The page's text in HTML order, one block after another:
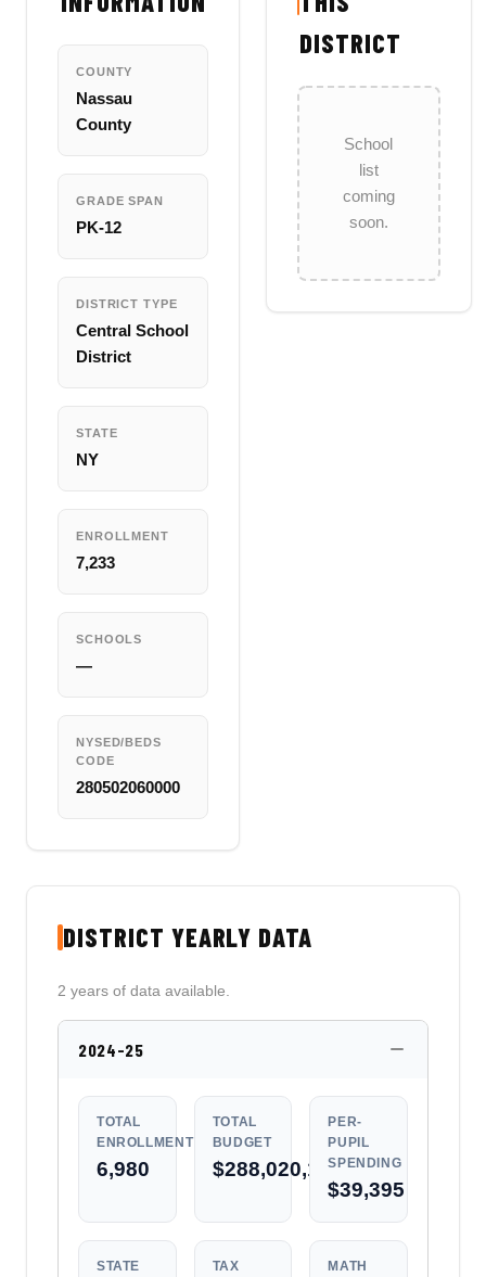
COUNTY
Nassau
County
GRADE SPAN
PK-12
DISTRICT TYPE
Central School
District
STATE
NY
ENROLLMENT
7,233
SCHOOLS
—
NYSED/BEDS
CODE
280502060000
DISTRICT
School
list
coming
soon.
DISTRICT YEARLY DATA
2 years of data available.
2024-25
TOTAL
ENROLLMENT
6,980
TOTAL
BUDGET
$288,020,184
PER-
PUPIL
SPENDING
$39,395
STATE
TAX
MATH